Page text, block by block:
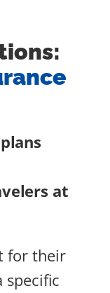
at
for their
specific